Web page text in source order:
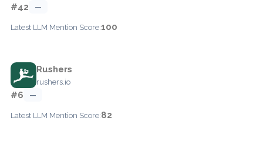
#42 —
Latest LLM Mention Score:100
Rushers
rushers.io
#6 —
Latest LLM Mention Score:82